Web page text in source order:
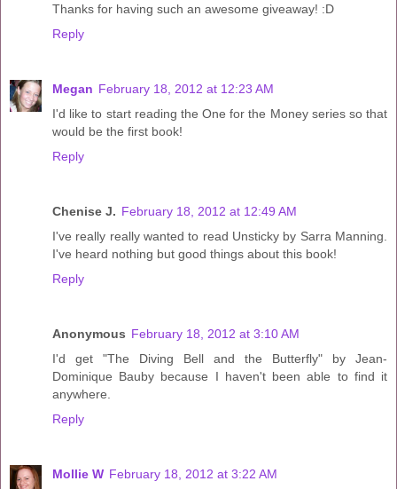
Thanks for having such an awesome giveaway! :D
Reply
Megan February 18, 2012 at 12:23 AM
I'd like to start reading the One for the Money series so that
would be the first book!
Reply
Chenise J. February 18, 2012 at 12:49 AM
I've really really wanted to read Unsticky by Sarra Manning.
I've heard nothing but good things about this book!
Reply
Anonymous February 18, 2012 at 3:10 AM
I'd get "The Diving Bell and the Butterfly" by Jean-
Dominique Bauby because I haven't been able to find it
anywhere.
Reply
Mollie W February 18, 2012 at 3:22 AM